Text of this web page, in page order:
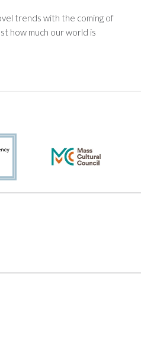
trends with the coming of
how much our world is